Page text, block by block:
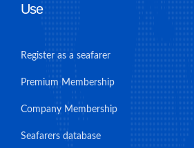
Use
Register as a seafarer
Premium Membership
Company Membership
Seafarers database